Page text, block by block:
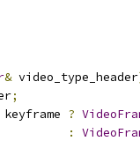
& video_type_header
;
keyframe ?
: